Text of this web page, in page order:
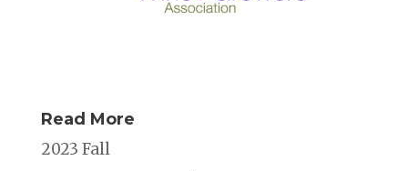
Read More
2023 Fall